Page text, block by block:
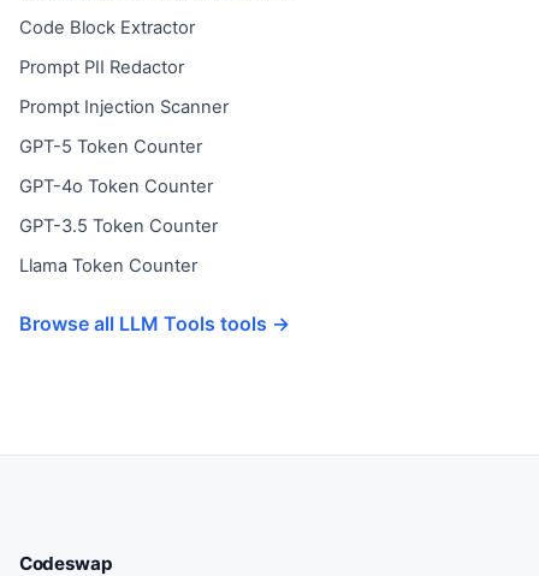
Code Block Extractor
Prompt PII Redactor
Prompt Injection Scanner
GPT-5 Token Counter
GPT-4o Token Counter
GPT-3.5 Token Counter
Llama Token Counter
Browse all LLM Tools tools →
Codeswap